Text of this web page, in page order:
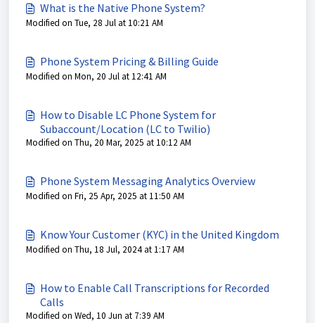
What is the Native Phone System?
Modified on Tue, 28 Jul at 10:21 AM
Phone System Pricing & Billing Guide
Modified on Mon, 20 Jul at 12:41 AM
How to Disable LC Phone System for
Subaccount/Location (LC to Twilio)
Modified on Thu, 20 Mar, 2025 at 10:12 AM
Phone System Messaging Analytics Overview
Modified on Fri, 25 Apr, 2025 at 11:50 AM
Know Your Customer (KYC) in the United Kingdom
Modified on Thu, 18 Jul, 2024 at 1:17 AM
How to Enable Call Transcriptions for Recorded
Calls
Modified on Wed, 10 Jun at 7:39 AM